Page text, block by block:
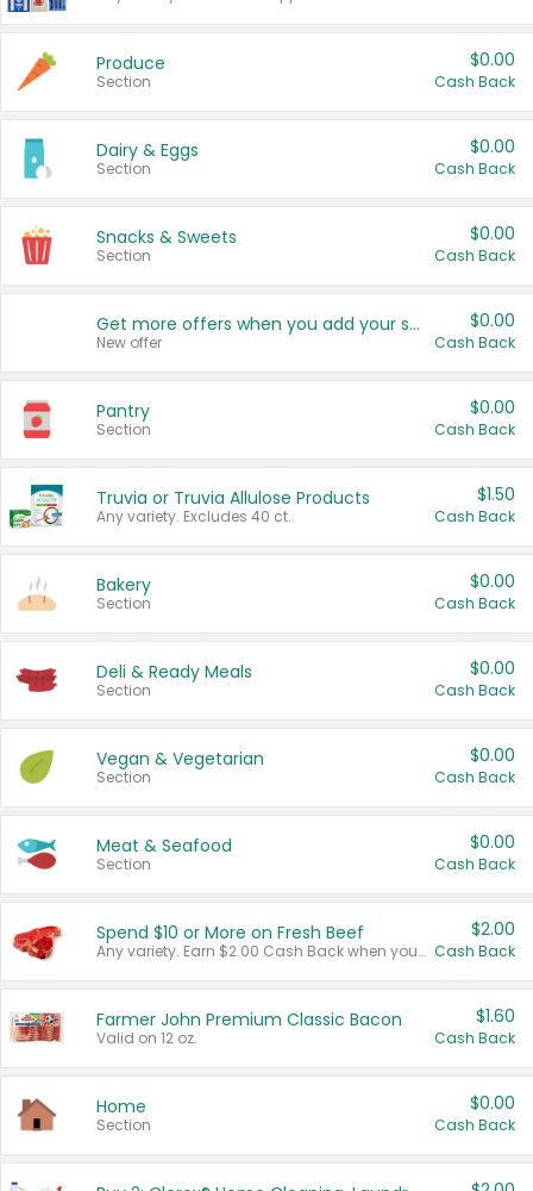
Produce
Section
$0.00
Cash Back
Dairy & Eggs
Section
$0.00
Cash Back
Snacks & Sweets
Section
$0.00
Cash Back
Get more offers when you add your state!
New offer
$0.00
Cash Back
Pantry
Section
$0.00
Cash Back
Truvia or Truvia Allulose Products
Any variety. Excludes 40 ct.
$1.50
Cash Back
Bakery
Section
$0.00
Cash Back
Deli & Ready Meals
Section
$0.00
Cash Back
Vegan & Vegetarian
Section
$0.00
Cash Back
Meat & Seafood
Section
$0.00
Cash Back
Spend $10 or More on Fresh Beef
Any variety. Earn $2.00 Cash Back when you spend $10 or more before tax and after discounts and coupons in one transaction.
$2.00
Cash Back
Farmer John Premium Classic Bacon
Valid on 12 oz.
$1.60
Cash Back
Home
Section
$0.00
Cash Back